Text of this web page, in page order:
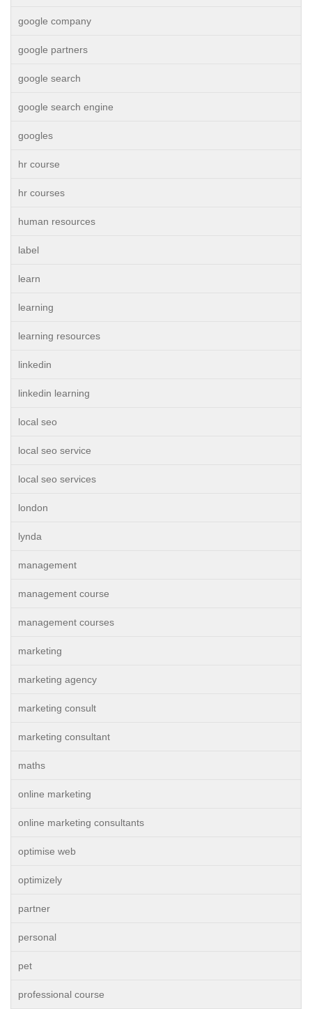
google company
google partners
google search
google search engine
googles
hr course
hr courses
human resources
label
learn
learning
learning resources
linkedin
linkedin learning
local seo
local seo service
local seo services
london
lynda
management
management course
management courses
marketing
marketing agency
marketing consult
marketing consultant
maths
online marketing
online marketing consultants
optimise web
optimizely
partner
personal
pet
professional course